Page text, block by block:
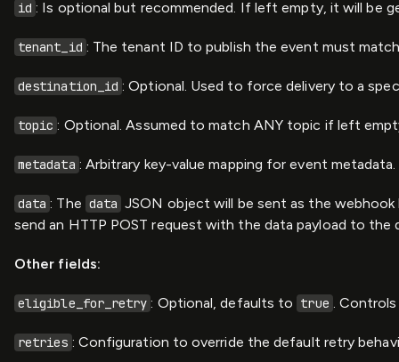
id : Is optional but recommended. If left empty, it will be
tenant_id : The tenant ID to publish the event must
destination_id : Optional. Used to force delivery to a
topic : Optional. Assumed to match ANY topic if left
metadata : Arbitrary key-value mapping for event metadata.
data : The data JSON object will be sent as the
send an HTTP POST request with the data payload to the
Other fields:
eligible_for_retry : Optional, defaults to true .
retries : Configuration to override the default retry